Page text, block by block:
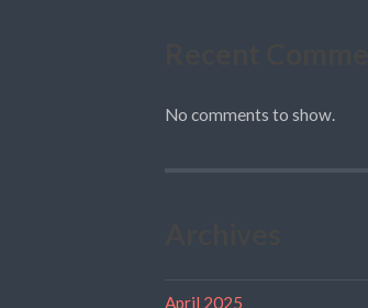
No comments to show.
April 2025